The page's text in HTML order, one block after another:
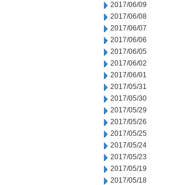
2017/06/09
2017/06/08
2017/06/07
2017/06/06
2017/06/05
2017/06/02
2017/06/01
2017/05/31
2017/05/30
2017/05/29
2017/05/26
2017/05/25
2017/05/24
2017/05/23
2017/05/19
2017/05/18